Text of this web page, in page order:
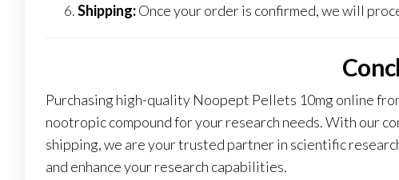
Shipping:Once your order is confirmed, we will
Purchasing high-quality Noopept Pellets 10mg online
nootropic compound for your research needs. With our
shipping, we are your trusted partner in scientific
and enhance your research capabilities.